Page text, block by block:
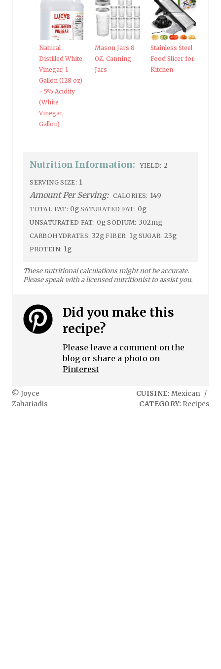
Natural
Distilled White
Vinegar, 1
Gallon (128 oz)
- 5% Acidity
(White
Vinegar,
Gallon)
Mason Jars 8
OZ, Canning
Jars
Stainless Steel
Food Slicer for
Kitchen
Nutrition Information: YIELD: 2
SERVING SIZE: 1
Amount Per Serving: CALORIES: 149
TOTAL FAT: 0g SATURATED FAT: 0g
UNSATURATED FAT: 0g SODIUM: 302mg
CARBOHYDRATES: 32g FIBER: 1g SUGAR: 23g
PROTEIN: 1g
These nutritional calculations might not be accurate.
Please speak with a licensed nutritionist to assist you.
Did you make this
recipe?
Please leave a comment on the
blog or share a photo on
Pinterest
© Joyce
Zahariadis
CUISINE: Mexican /
CATEGORY: Recipes